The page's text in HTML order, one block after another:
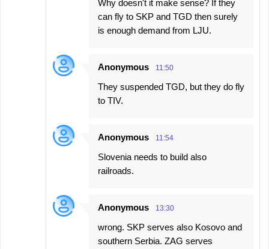
Why doesn't it make sense? If they
can fly to SKP and TGD then surely
is enough demand from LJU.
Anonymous 11:50
They suspended TGD, but they do fly
to TIV.
Anonymous 11:54
Slovenia needs to build also
railroads.
Anonymous 13:30
wrong. SKP serves also Kosovo and
southern Serbia. ZAG serves